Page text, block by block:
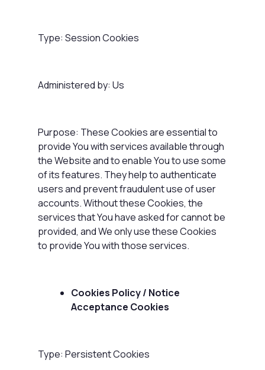
Type: Session Cookies
Administered by: Us
Purpose: These Cookies are essential to
provide You with services available through
the Website and to enable You to use some
of its features. They help to authenticate
users and prevent fraudulent use of user
accounts. Without these Cookies, the
services that You have asked for cannot be
provided, and We only use these Cookies
to provide You with those services.
Cookies Policy / Notice
Acceptance Cookies
Type: Persistent Cookies